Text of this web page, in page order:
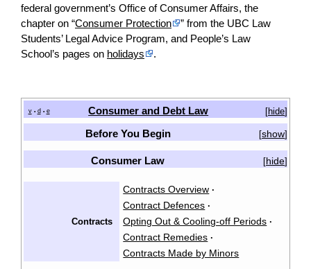
federal government’s Office of Consumer Affairs, the
chapter on “Consumer Protection
” from the UBC Law
Students’ Legal Advice Program, and People’s Law
School’s pages on holidays .
[hide]
v • d • e Consumer and Debt Law
[show]
Before You Begin
[hide]
Consumer Law
Contracts
Contracts Overview ·
Contract Defences ·
Opting Out & Cooling-off Periods ·
Contract Remedies ·
Contracts Made by Minors